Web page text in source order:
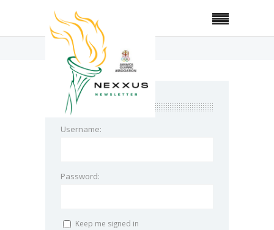
Topic Tag: Bugs
login
Username:
Password:
Keep me signed in